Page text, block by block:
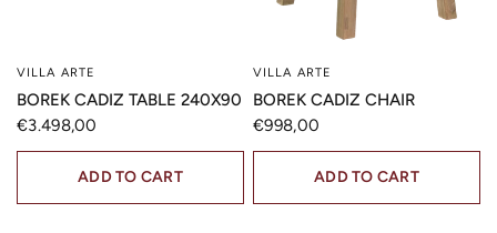
VILLA ARTE
BOREK CADIZ TABLE 240X90
€3.498,00
ADD TO CART
VILLA ARTE
BOREK CADIZ CHAIR
€998,00
ADD TO CART